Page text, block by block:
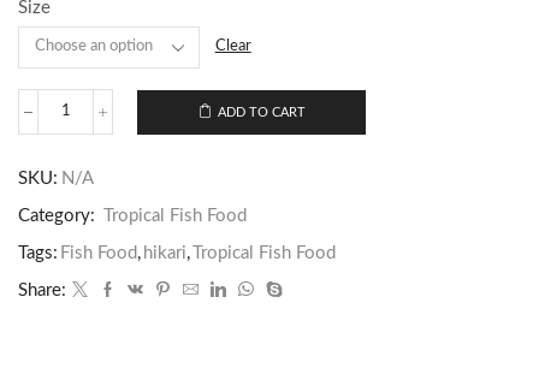
Size
Clear
ADD TO CART
SKU: N/A
Category: Tropical Fish Food
Tags: Fish Food , hikari, Tropical Fish Food
Share: